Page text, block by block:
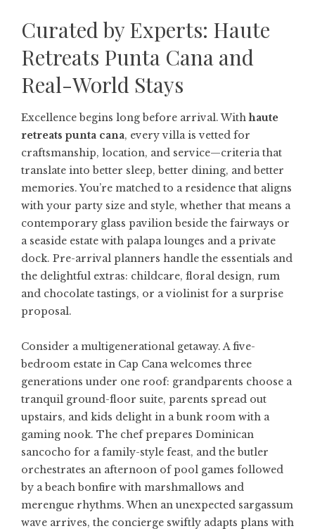
Curated by Experts: Haute
Retreats Punta Cana and
Real-World Stays
Excellence begins long before arrival. Withhaute
retreats punta cana, every villa is vetted for
craftsmanship, location, and service—criteria that
translate into better sleep, better dining, and better
memories. You’re matched to a residence that aligns
with your party size and style, whether that means a
contemporary glass pavilion beside the fairways or
a seaside estate with palapa lounges and a private
dock. Pre-arrival planners handle the essentials and
the delightful extras: childcare, floral design, rum
and chocolate tastings, or a violinist for a surprise
proposal.
Consider a multigenerational getaway. A five-
bedroom estate in Cap Cana welcomes three
generations under one roof: grandparents choose a
tranquil ground-floor suite, parents spread out
upstairs, and kids delight in a bunk room with a
gaming nook. The chef prepares Dominican
sancocho for a family-style feast, and the butler
orchestrates an afternoon of pool games followed
by a beach bonfire with marshmallows and
merengue rhythms. When an unexpected sargassum
wave arrives, the concierge swiftly adapts plans with